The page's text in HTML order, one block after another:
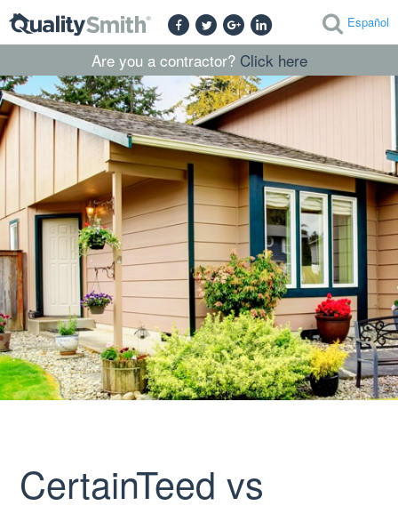
Español
Are you a contractor? Click here
CertainTeed vs